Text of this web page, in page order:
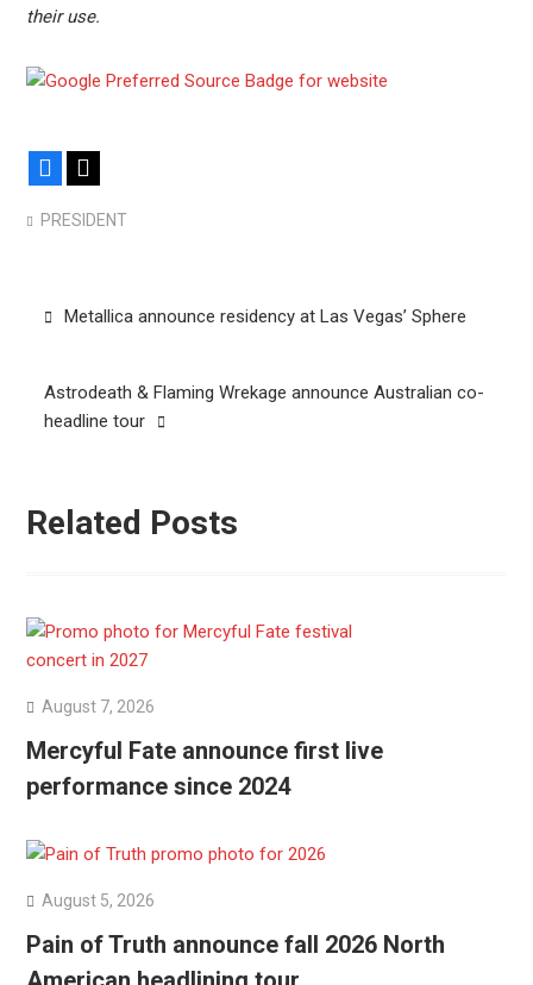
their use.
Facebook
PRESIDENT
PostMetallica announce residency at Las Vegas’ Sphere
Astrodeath & Flaming Wrekage announce Australian co-
headline tour
Related Posts
August 7, 2026
Mercyful Fate announce first live
performance since 2024
August 5, 2026
Pain of Truth announce fall 2026 North